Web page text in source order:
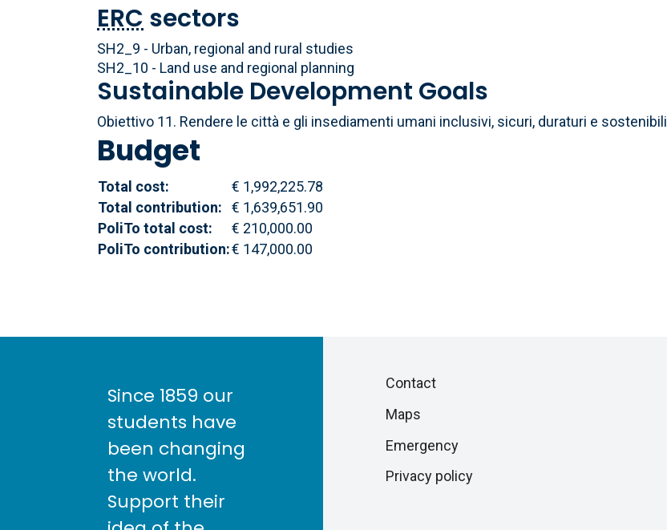
ERC sectors
SH2_9 - Urban, regional and rural studies
SH2_10 - Land use and regional planning
Sustainable Development Goals
Obiettivo 11. Rendere le città e gli insediamenti umani inclusivi, sicuri, duraturi e sostenibili
Budget
Total cost:
€ 1,992,225.78
Total contribution:
€ 1,639,651.90
PoliTo total cost:
€ 210,000.00
PoliTo contribution:€ 147,000.00
Since 1859 our
students have
been changing
the world.
Support their
Skip
next
Piè
di
pagina
Contact
Maps
Emergency
Privacy policy